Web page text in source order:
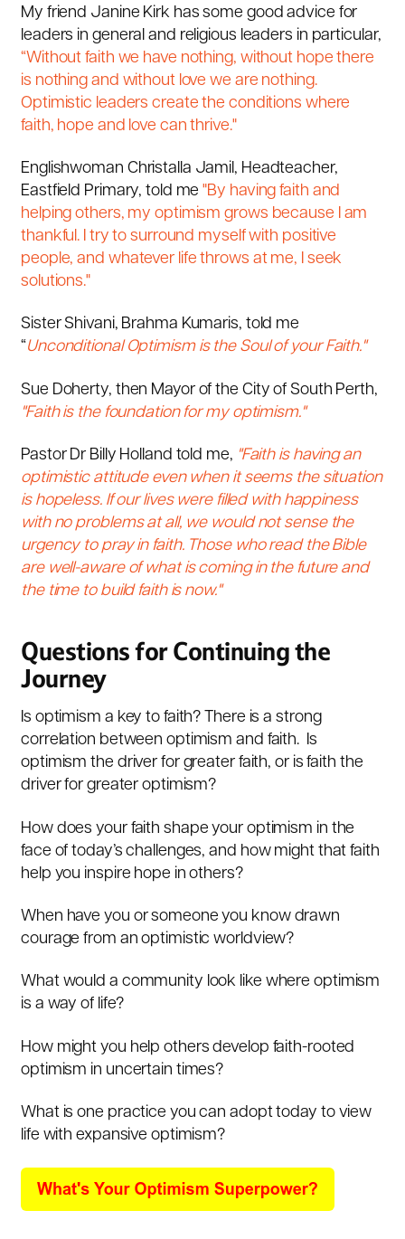
My friend Janine Kirk has some good advice for
leaders in general and religious leaders in particular,
“Without faith we have nothing, without hope there
is nothing and without love we are nothing.
Optimistic leaders create the conditions where
faith, hope and love can thrive."
Englishwoman Christalla Jamil, Headteacher,
Eastfield Primary, told me"By having faith and
helping others, my optimism grows because I am
thankful. I try to surround myself with positive
people, and whatever life throws at me, I seek
solutions."
Sister Shivani, Brahma Kumaris, told me
“Unconditional Optimism is the Soul of your Faith."
Sue Doherty, then Mayor of the City of South Perth,
"Faith is the foundation for my optimism."
Pastor Dr Billy Holland told me, "Faith is having an
optimistic attitude even when it seems the situation
is hopeless. If our lives were filled with happiness
with no problems at all, we would not sense the
urgency to pray in faith. Those who read the Bible
are well-aware of what is coming in the future and
the time to build faith is now."
Questions for Continuing the
Journey
Is optimism a key to faith? There is a strong
correlation between optimism and faith. Is
optimism the driver for greater faith, or is faith the
driver for greater optimism?
How does your faith shape your optimism in the
face of today’s challenges, and how might that faith
help you inspire hope in others?
When have you or someone you know drawn
courage from an optimistic worldview?
What would a community look like where optimism
is a way of life?
How might you help others develop faith-rooted
optimism in uncertain times?
What is one practice you can adopt today to view
life with expansive optimism?